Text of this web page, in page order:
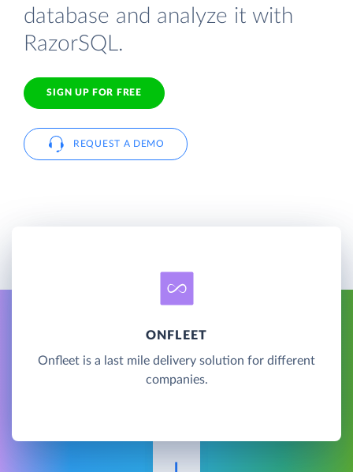
database and analyze it with
RazorSQL.
SIGN UP FOR FREE
REQUEST A DEMO
ONFLEET
Onfleet is a last mile delivery solution for different
companies.